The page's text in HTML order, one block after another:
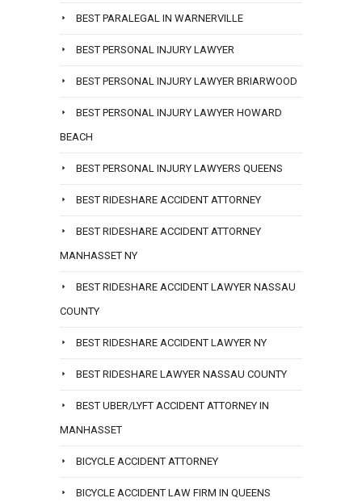
BEST PARALEGAL IN WARNERVILLE
BEST PERSONAL INJURY LAWYER
BEST PERSONAL INJURY LAWYER BRIARWOOD
BEST PERSONAL INJURY LAWYER HOWARD
BEACH
BEST PERSONAL INJURY LAWYERS QUEENS
BEST RIDESHARE ACCIDENT ATTORNEY
BEST RIDESHARE ACCIDENT ATTORNEY
MANHASSET NY
BEST RIDESHARE ACCIDENT LAWYER NASSAU
COUNTY
BEST RIDESHARE ACCIDENT LAWYER NY
BEST RIDESHARE LAWYER NASSAU COUNTY
BEST UBER/LYFT ACCIDENT ATTORNEY IN
MANHASSET
BICYCLE ACCIDENT ATTORNEY
BICYCLE ACCIDENT LAW FIRM IN QUEENS